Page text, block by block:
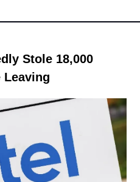
Stole 18,000
Leaving